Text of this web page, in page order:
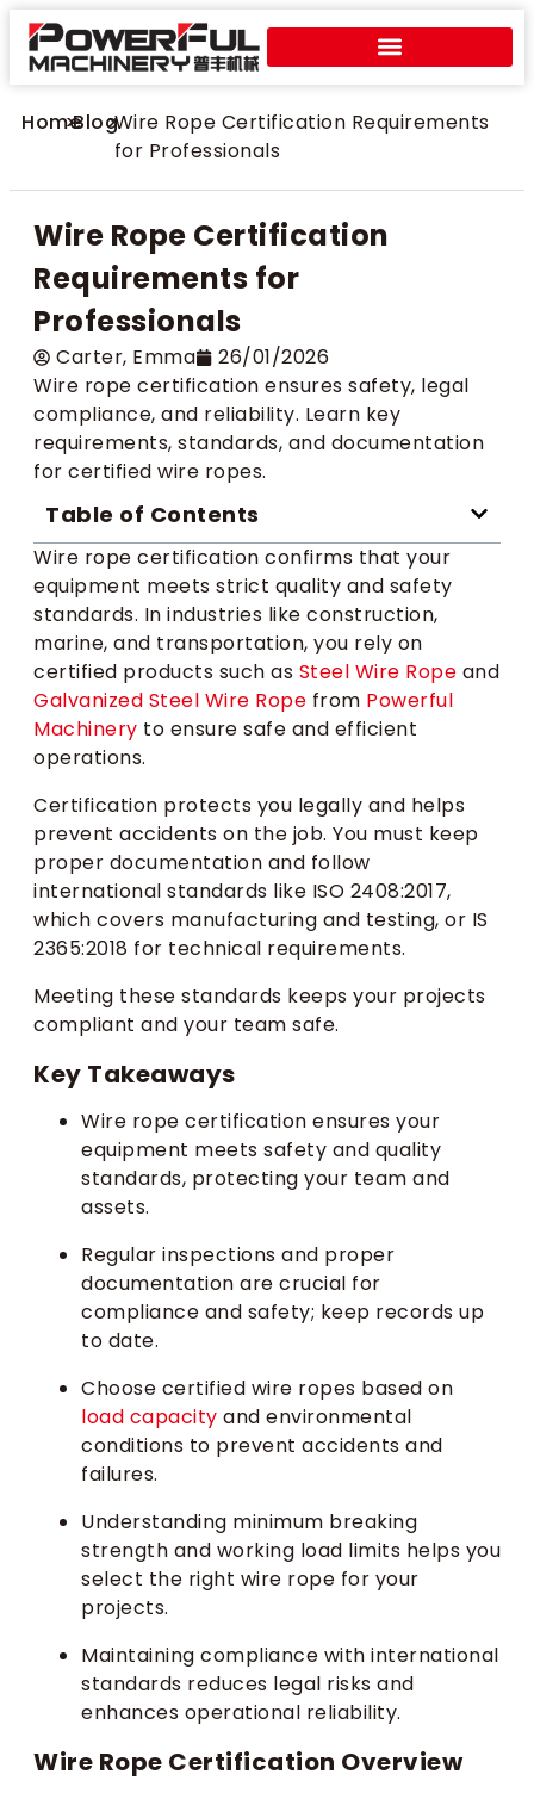
Home
>Blog
>Wire Rope Certification Requirements
for Professionals
Wire Rope Certification
Requirements for
Professionals
Carter​, Emma
26/01/2026
Wire rope certification ensures safety, legal
compliance, and reliability. Learn key
requirements, standards, and documentation
for certified wire ropes.
Table of Contents
Wire rope certification confirms that your
equipment meets strict quality and safety
standards. In industries like construction,
marine, and transportation, you rely on
certified products such as Steel Wire Rope and
Galvanized Steel Wire Rope from Powerful
Machinery to ensure safe and efficient
operations.
Certification protects you legally and helps
prevent accidents on the job. You must keep
proper documentation and follow
international standards like ISO 2408:2017,
which covers manufacturing and testing, or IS
2365:2018 for technical requirements.
Meeting these standards keeps your projects
compliant and your team safe.
Key Takeaways
Wire rope certification ensures your
equipment meets safety and quality
standards, protecting your team and
assets.
Regular inspections and proper
documentation are crucial for
compliance and safety; keep records up
to date.
Choose certified wire ropes based on
load capacity and environmental
conditions to prevent accidents and
failures.
Understanding minimum breaking
strength and working load limits helps you
select the right wire rope for your
projects.
Maintaining compliance with international
standards reduces legal risks and
enhances operational reliability.
Wire Rope Certification Overview